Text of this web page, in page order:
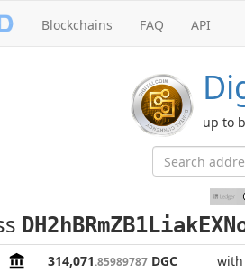
Blockchains FAQ API
up to
314,071.85989787 DGC with